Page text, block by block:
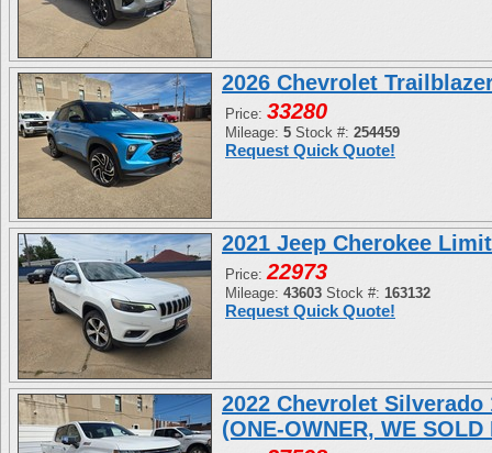
2026 Chevrolet
Price: 33280
Mileage: 5 Stock #: 254459
Request Quick Quote!
2021 Jeep Cherokee
Price:22973
Mileage: 43603 Stock #: 163132
Request Quick Quote!
2022 Chevrolet Silverado
(ONE-OWNER, WE SOLD